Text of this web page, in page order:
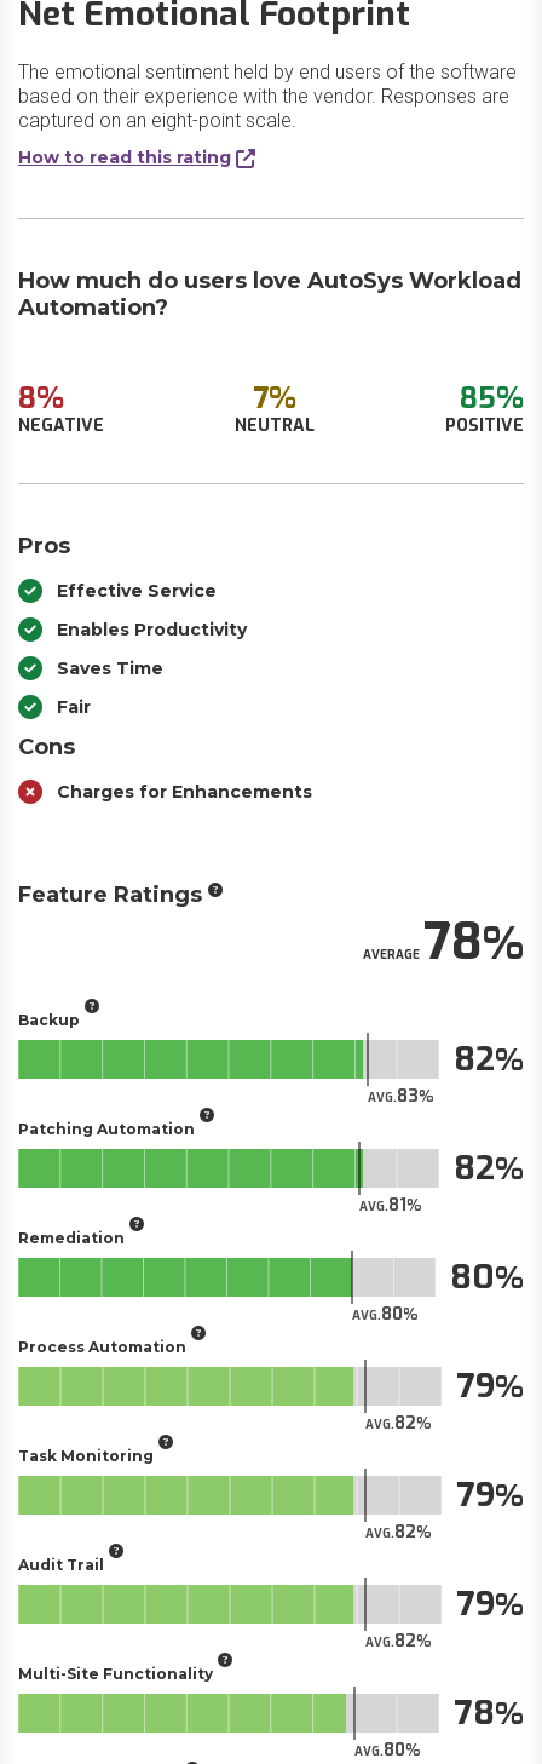
Net Emotional Footprint
The emotional sentiment held by end users of the software
based on their experience with the vendor. Responses are
captured on an eight-point scale.
How to read this rating
How much do users love AutoSys Workload
Automation?
8%
NEGATIVE
7%
NEUTRAL
85%
POSITIVE
Pros
Effective Service
Enables Productivity
Saves Time
Fair
Cons
Charges for Enhancements
Feature Ratings
AVERAGE78
Backup
AVG.83
82
Patching Automation
AVG.81
82
Remediation
AVG.80
80
Process Automation
AVG.82
79
Task Monitoring
AVG.82
79
Audit Trail
AVG.82
79
Multi-Site Functionality
AVG.80
78